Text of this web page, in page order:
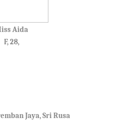
Aida
F, 28,
Jaya, Sri Rusa